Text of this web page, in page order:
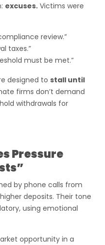
excuses. Victims were
review.”
taxes.”
must be met.”
designed to stall until
firms don’t demand
withdrawals for
Pressure
by phone calls from
deposits. Their tone
using emotional
opportunity in a